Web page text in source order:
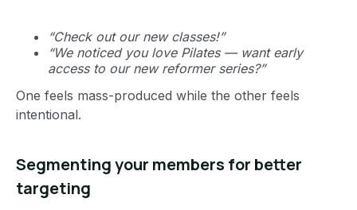
“Check out our new classes!”
“We noticed you love Pilates — want early
access to our new reformer series?”
One feels mass-produced while the other feels
intentional.
Segmenting your members for better
targeting